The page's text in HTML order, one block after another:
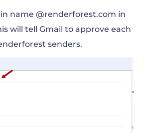
name @renderforest.com in
will tell Gmail to approve each
senders.